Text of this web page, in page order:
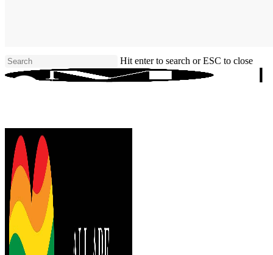
Hit enter to search or ESC to close
Close